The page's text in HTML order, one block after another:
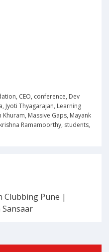
, CEO, conference, Dev
, Jyoti Thyagarajan, Learning
Khuram, Massive Gaps, Mayank
Ramamoorthy, students,
Clubbing Pune |